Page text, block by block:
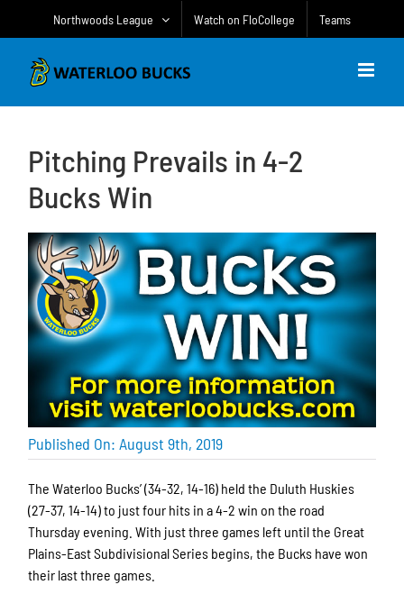
Northwoods League Watch on FloCollege Teams
Pitching Prevails in 4-2
Bucks Win
Published On: August 9th, 2019
The Waterloo Bucks’ (34-32, 14-16) held the Duluth Huskies
(27-37, 14-14) to just four hits in a 4-2 win on the road
Thursday evening. With just three games left until the Great
Plains-East Subdivisional Series begins, the Bucks have won
their last three games.